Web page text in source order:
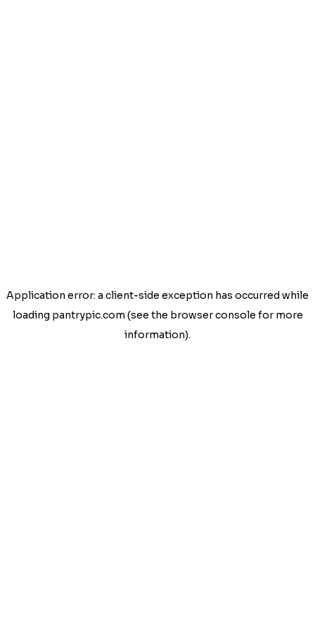
Application error: a client-side exception has occurred while
loading pantrypic.com (see the browser console for more
information).